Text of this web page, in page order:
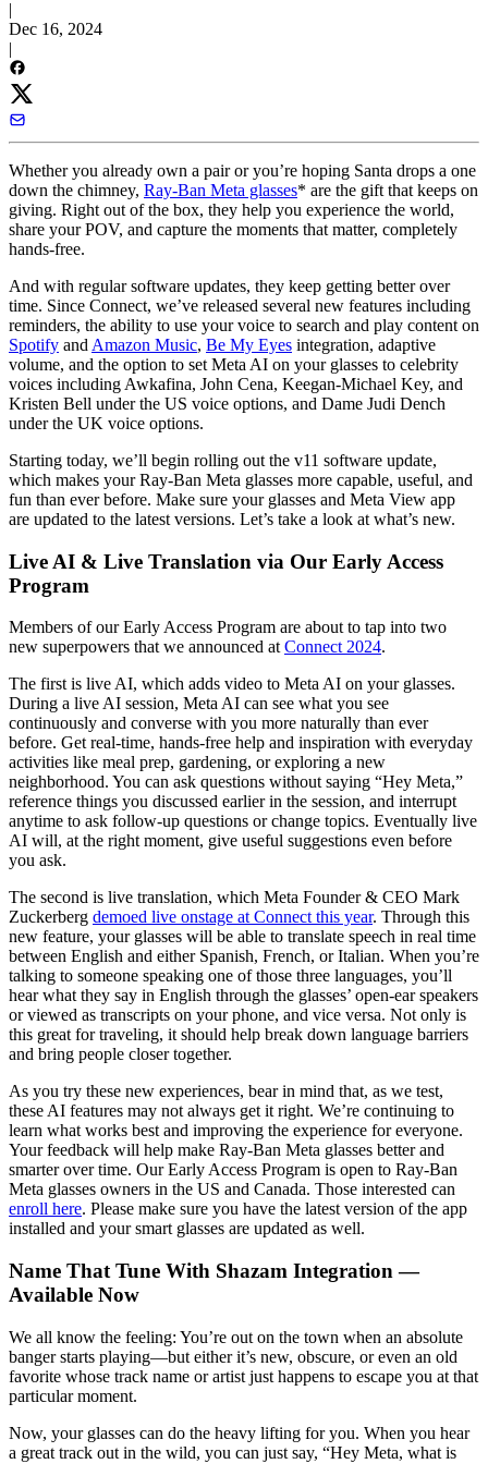
|
Dec 16, 2024
|
Whether you already own a pair or you’re hoping Santa drops a one
down the chimney, Ray-Ban Meta glasses* are the gift that keeps on
giving. Right out of the box, they help you experience the world,
share your POV, and capture the moments that matter, completely
hands-free.
And with regular software updates, they keep getting better over
time. Since Connect, we’ve released several new features including
reminders, the ability to use your voice to search and play content on
Spotify and Amazon Music, Be My Eyes integration, adaptive
volume, and the option to set Meta AI on your glasses to celebrity
voices including Awkafina, John Cena, Keegan-Michael Key, and
Kristen Bell under the US voice options, and Dame Judi Dench
under the UK voice options.
Starting today, we’ll begin rolling out the v11 software update,
which makes your Ray-Ban Meta glasses more capable, useful, and
fun than ever before. Make sure your glasses and Meta View app
are updated to the latest versions. Let’s take a look at what’s new.
Live AI & Live Translation via Our Early Access
Program
Members of our Early Access Program are about to tap into two
new superpowers that we announced at Connect 2024.
The first is live AI, which adds video to Meta AI on your glasses.
During a live AI session, Meta AI can see what you see
continuously and converse with you more naturally than ever
before. Get real-time, hands-free help and inspiration with everyday
activities like meal prep, gardening, or exploring a new
neighborhood. You can ask questions without saying “Hey Meta,”
reference things you discussed earlier in the session, and interrupt
anytime to ask follow-up questions or change topics. Eventually live
AI will, at the right moment, give useful suggestions even before
you ask.
The second is live translation, which Meta Founder & CEO Mark
Zuckerberg demoed live onstage at Connect this year. Through this
new feature, your glasses will be able to translate speech in real time
between English and either Spanish, French, or Italian. When you’re
talking to someone speaking one of those three languages, you’ll
hear what they say in English through the glasses’ open-ear speakers
or viewed as transcripts on your phone, and vice versa. Not only is
this great for traveling, it should help break down language barriers
and bring people closer together.
As you try these new experiences, bear in mind that, as we test,
these AI features may not always get it right. We’re continuing to
learn what works best and improving the experience for everyone.
Your feedback will help make Ray-Ban Meta glasses better and
smarter over time. Our Early Access Program is open to Ray-Ban
Meta glasses owners in the US and Canada. Those interested can
enroll here. Please make sure you have the latest version of the app
installed and your smart glasses are updated as well.
Name That Tune With Shazam Integration —
Available Now
We all know the feeling: You’re out on the town when an absolute
banger starts playing—but either it’s new, obscure, or even an old
favorite whose track name or artist just happens to escape you at that
particular moment.
Now, your glasses can do the heavy lifting for you. When you hear
a great track out in the wild, you can just say, “Hey Meta, what is